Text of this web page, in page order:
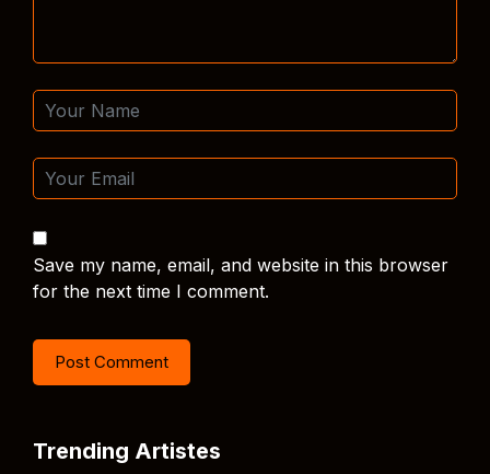
Save my name, email, and website in this browser
for the next time I comment.
Trending Artistes